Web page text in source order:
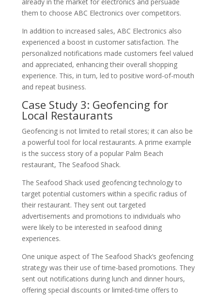
them to choose ABC Electronics over competitors.
In addition to increased sales, ABC Electronics also
experienced a boost in customer satisfaction. The
personalized notifications made customers feel valued
and appreciated, enhancing their overall shopping
experience. This, in turn, led to positive word-of-mouth
and repeat business.
Case Study 3: Geofencing for
Local Restaurants
Geofencing is not limited to retail stores; it can also be
a powerful tool for local restaurants. A prime example
is the success story of a popular Palm Beach
restaurant, The Seafood Shack.
The Seafood Shack used geofencing technology to
target potential customers within a specific radius of
their restaurant. They sent out targeted
advertisements and promotions to individuals who
were likely to be interested in seafood dining
experiences.
One unique aspect of The Seafood Shack’s geofencing
strategy was their use of time-based promotions. They
sent out notifications during lunch and dinner hours,
offering special discounts or limited-time offers to